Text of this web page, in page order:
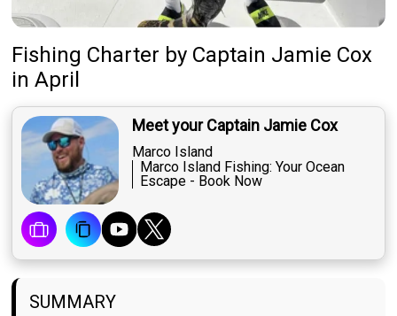
Fishing Charter by Captain Jamie Cox
in April
Meet your Captain Jamie Cox
Marco Island
Marco Island Fishing: Your Ocean
Escape - Book Now
SUMMARY